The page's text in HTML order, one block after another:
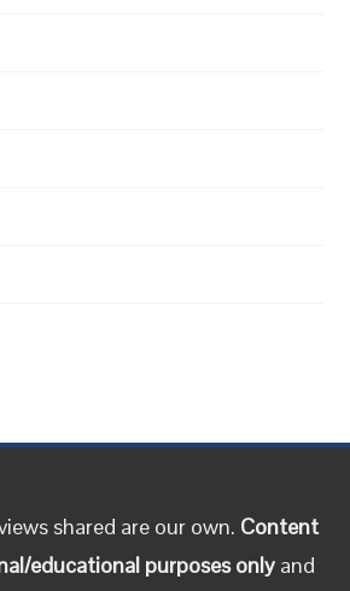
shared are our own. Content
educational purposes only and